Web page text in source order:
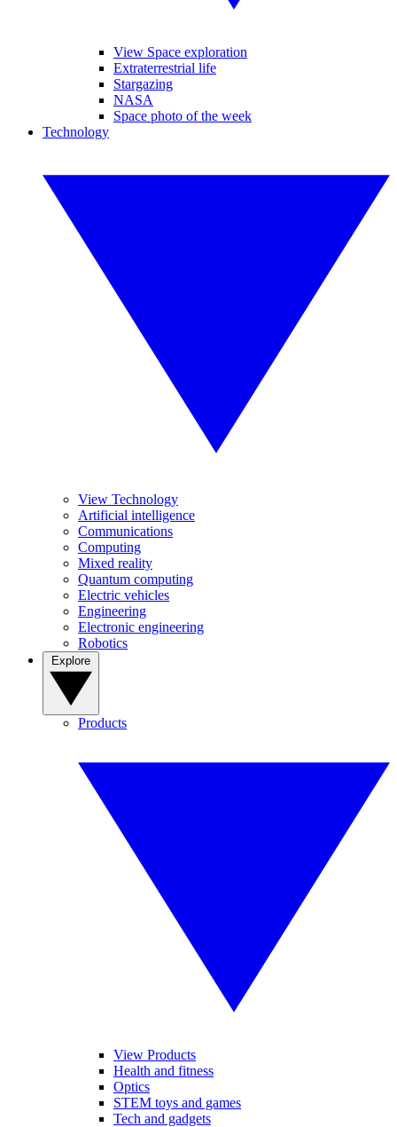
View Space exploration
Extraterrestrial life
Stargazing
NASA
Space photo of the week
Technology
View Technology
Artificial intelligence
Communications
Computing
Mixed reality
Quantum computing
Electric vehicles
Engineering
Electronic engineering
Robotics
Products
View Products
Health and fitness
Optics
STEM toys and games
Tech and gadgets